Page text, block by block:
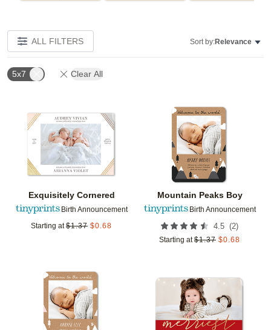
ALL FILTERS Sort by:Relevance
5x7 Clear All
Exquisitely Cornered
Birth Announcement
Starting at $1.37 $0.68
Add to favorites
Mountain Peaks Boy
Birth Announcement
4.5 (2)
Starting at $1.37 $0.68
Add to favorites